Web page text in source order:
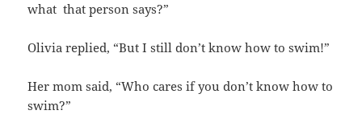
what that person says?”
Olivia replied, “But I still don’t know how to swim!”
Her mom said, “Who cares if you don’t know how to
swim?”